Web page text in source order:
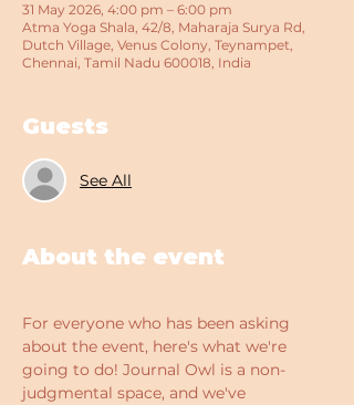
31 May 2026, 4:00 pm – 6:00 pm
Atma Yoga Shala, 42/8, Maharaja Surya Rd,
Dutch Village, Venus Colony, Teynampet,
Chennai, Tamil Nadu 600018, India
Guests
See All
About the event
For everyone who has been asking
about the event, here's what we're
going to do! Journal Owl is a non-
judgmental space, and we've